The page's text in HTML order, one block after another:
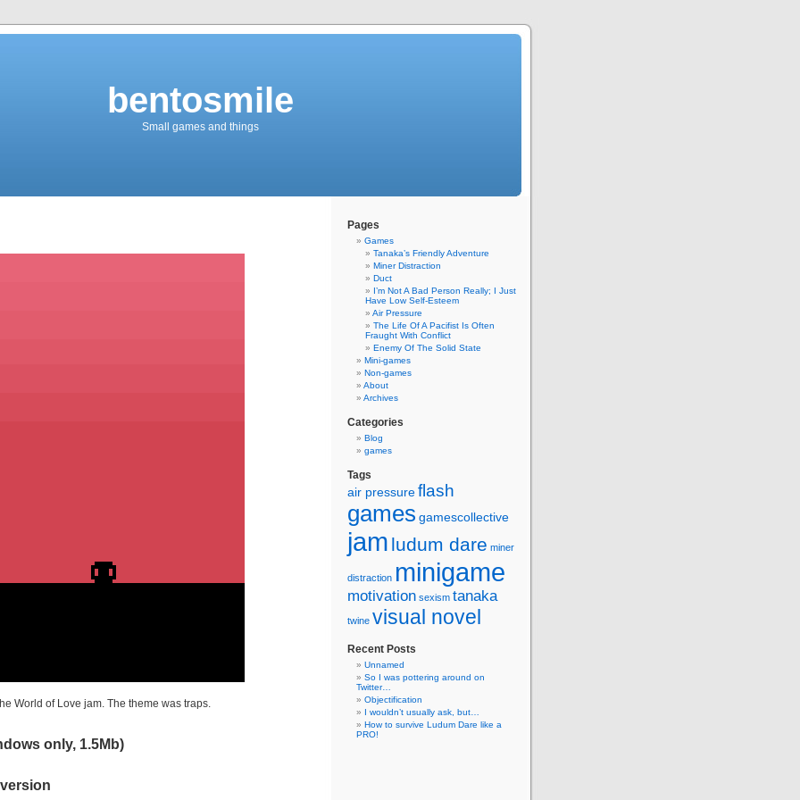
bentosmile
Small games and things
World of Love jam. The theme was traps.
only, 1.5Mb)
Pages
Games
Tanaka’s Friendly Adventure
Miner Distraction
Duct
I’m Not A Bad Person Really; I Just
Have Low Self-Esteem
Air Pressure
The Life Of A Pacifist Is Often
Fraught With Conflict
Enemy Of The Solid State
Mini-games
Non-games
About
Archives
Categories
Blog
games
Tags
air pressureflash
games gamescollective
jam ludum dare miner
distraction minigame
motivation sexism tanaka
twine visual novel
Recent Posts
Unnamed
So I was pottering around on
Twitter…
Objectification
I wouldn’t usually ask, but…
How to survive Ludum Dare like a
PRO!